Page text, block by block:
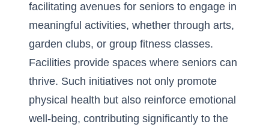
facilitating avenues for seniors to engage in
meaningful activities, whether through arts,
garden clubs, or group fitness classes.
Facilities provide spaces where seniors can
thrive. Such initiatives not only promote
physical health but also reinforce emotional
well-being, contributing significantly to the